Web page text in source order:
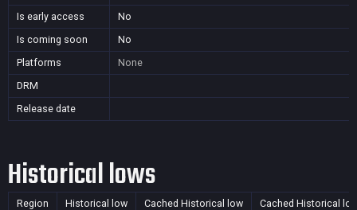
Is early access
No
Is coming soon
No
Platforms
None
DRM
Release date
Historical lows
Region Historical low Cached Historical low Cached Historical